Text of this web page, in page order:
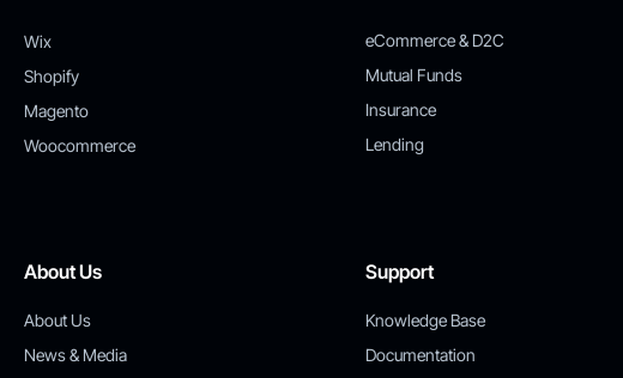
Wix
Shopify
Magento
Woocommerce
eCommerce & D2C
Mutual Funds
Insurance
Lending
About Us
About Us
News & Media
Support
Knowledge Base
Documentation